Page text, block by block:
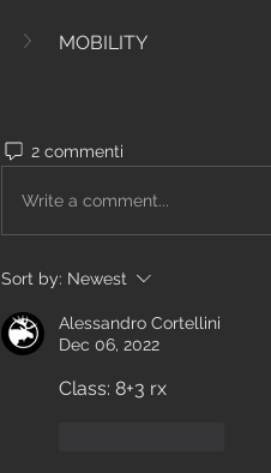
MOBILITY
2 commenti
Write a comment...
Sort by: Newest
Alessandro Cortellini
Dec 06, 2022
Class: 8+3 rx